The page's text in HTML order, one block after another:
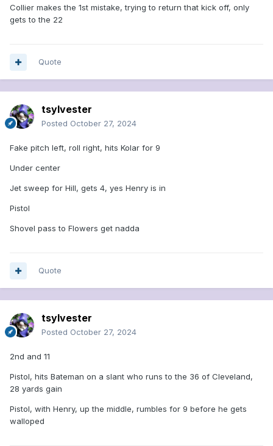
Collier makes the 1st mistake, trying to return that kick off, only
gets to the 22
Quote
tsylvester
Posted October 27, 2024
Fake pitch left, roll right, hits Kolar for 9
Under center
Jet sweep for Hill, gets 4, yes Henry is in
Pistol
Shovel pass to Flowers get nadda
Quote
tsylvester
Posted October 27, 2024
2nd and 11
Pistol, hits Bateman on a slant who runs to the 36 of Cleveland,
28 yards gain
Pistol, with Henry, up the middle, rumbles for 9 before he gets
walloped